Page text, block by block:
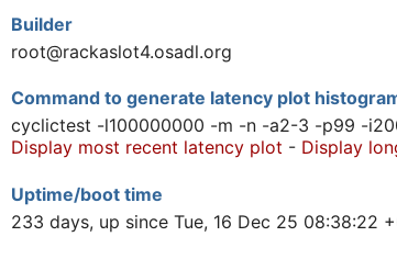
Builder
root@rackaslot4.osadl.org
Command to generate latency plot
cyclictest -l100000000 -m -n -a2-3 -p99 -
Display most recent latency plot - Display
Uptime/boot time
233 days, up since Tue, 16 Dec 25 08:38:22